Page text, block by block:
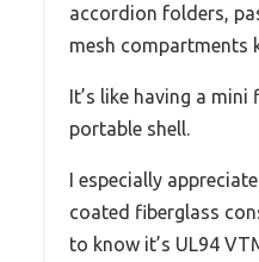
accordion folders,
mesh compartments
It’s like having a mini
portable shell.
I especially
coated fiberglass
to know it’s UL94